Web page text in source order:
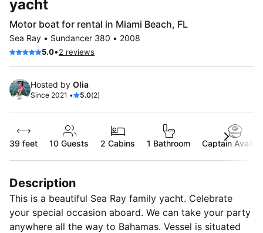
yacht
Motor boat for rental in Miami Beach, FL
Sea Ray • Sundancer 380 • 2008
5.0•2 reviews
Hosted by Olia
Since 2021 • 5.0(2)
39 feet 10 Guests 2 Cabins 1 Bathroom Captain
Description
This is a beautiful Sea Ray family yacht. Celebrate
your special occasion aboard. We can take your party
anywhere all the way to Bahamas. Vessel is situated